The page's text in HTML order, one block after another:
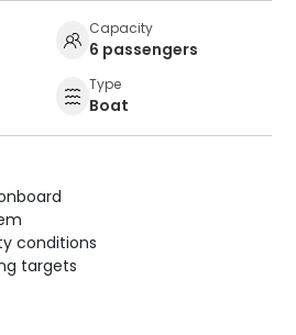
Capacity
6 passengers
Type
Boat
conditions
targets